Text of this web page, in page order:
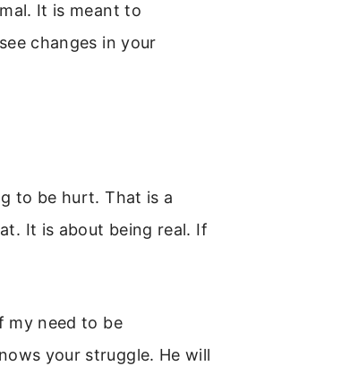
It is meant to
changes in your
to be hurt. That is a
It is about being real. If
my need to be
your struggle. He will